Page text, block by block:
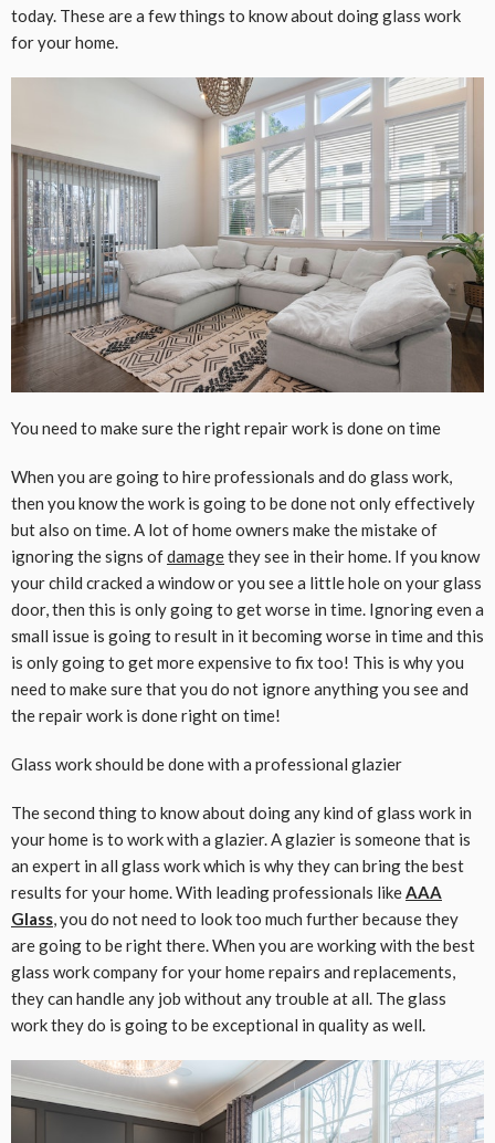
today. These are a few things to know about doing glass work
for your home.
You need to make sure the right repair work is done on time
When you are going to hire professionals and do glass work,
then you know the work is going to be done not only effectively
but also on time. A lot of home owners make the mistake of
ignoring the signs ofdamagethey see in their home. If you know
your child cracked a window or you see a little hole on your glass
door, then this is only going to get worse in time. Ignoring even a
small issue is going to result in it becoming worse in time and this
is only going to get more expensive to fix too! This is why you
need to make sure that you do not ignore anything you see and
the repair work is done right on time!
Glass work should be done with a professional glazier
The second thing to know about doing any kind of glass work in
your home is to work with a glazier. A glazier is someone that is
an expert in all glass work which is why they can bring the best
results for your home. With leading professionals likeAAA
Glass,you do not need to look too much further because they
are going to be right there. When you are working with the best
glass work company for your home repairs and replacements,
they can handle any job without any trouble at all. The glass
work they do is going to be exceptional in quality as well.